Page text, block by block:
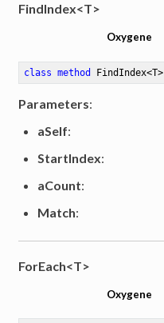
FindIndex<T>
Oxygene
class method FindIndex<T>
Parameters:
aSelf:
StartIndex:
aCount:
Match:
ForEach<T>
Oxygene